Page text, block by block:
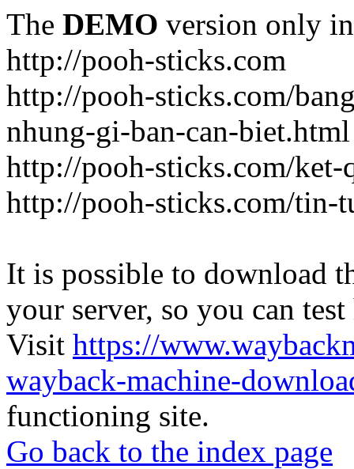
The DEMO version only
http://pooh-sticks.com
http://pooh-sticks.com/
nhung-gi-ban-can-biet.html
http://pooh-sticks.com/ket-
http://pooh-sticks.com/tin-
It is possible to download
your server, so you can
Visit https://
wayback-machine-
functioning site.
Go back to the index page